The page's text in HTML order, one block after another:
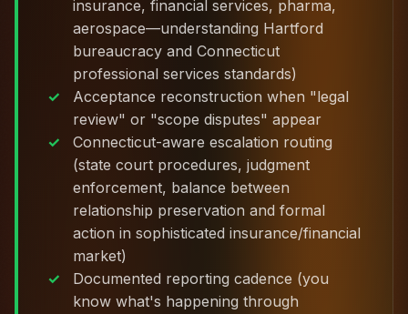
insurance, financial services, pharma,
aerospace—understanding Hartford
bureaucracy and Connecticut
professional services standards)
Acceptance reconstruction when "legal
review" or "scope disputes" appear
Connecticut-aware escalation routing
(state court procedures, judgment
enforcement, balance between
relationship preservation and formal
action in sophisticated insurance/financial
market)
Documented reporting cadence (you
know what's happening through